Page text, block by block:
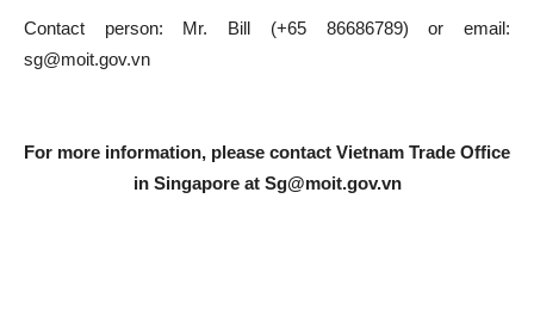
Contact person: Mr. Bill (+65 86686789) or email:
sg@moit.gov.vn
For more information, please contact Vietnam Trade Office
in Singapore at Sg@moit.gov.vn